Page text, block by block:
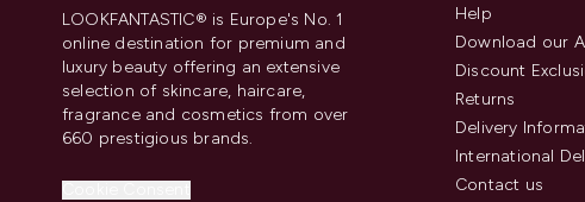
LOOKFANTASTIC® is Europe's No. 1
online destination for premium and
luxury beauty offering an extensive
selection of skincare, haircare,
fragrance and cosmetics from over
660 prestigious brands.
Help
Download our
Discount
Returns
Delivery
International
Contact us